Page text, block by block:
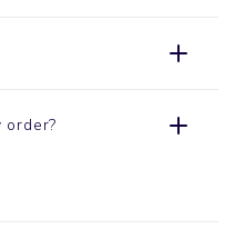
order?